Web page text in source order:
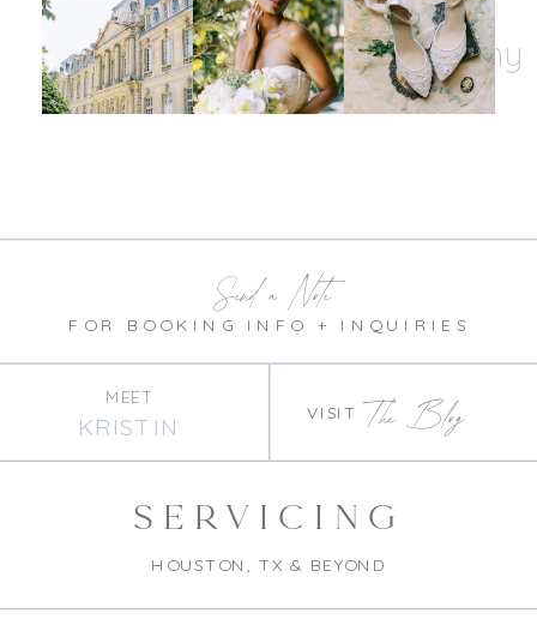
Let's be insta-friends
@kristinnicholephotography
FOR BOOKING INFO + INQUIRIES
HOUSTON, TX & BEYOND
KRISTIN VISIT
Send a Note
MEET The Blog
SERVICING